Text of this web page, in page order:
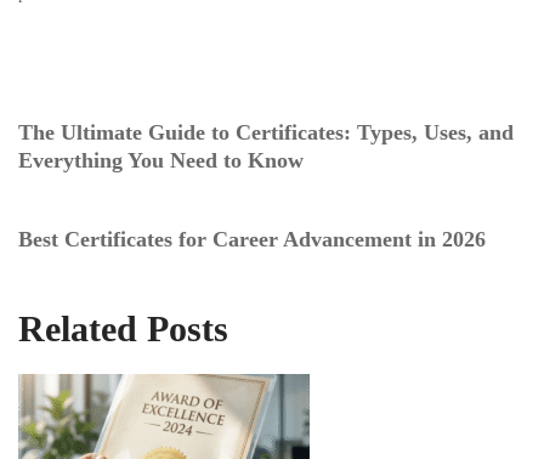
The Ultimate Guide to Certificates: Types, Uses, and
Everything You Need to Know
Best Certificates for Career Advancement in 2026
Related Posts